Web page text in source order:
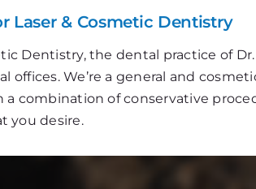
Laser & Cosmetic Dentistry
Dentistry, the dental practice of
offices. We’re a general and
a combination of conservative
you desire.